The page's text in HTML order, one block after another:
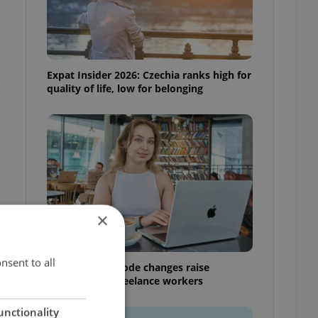
Expat Insider 2026: Czechia ranks high for
quality of life, low for belonging
Czech Labour Code changes raise
questions for freelance workers
×
to all